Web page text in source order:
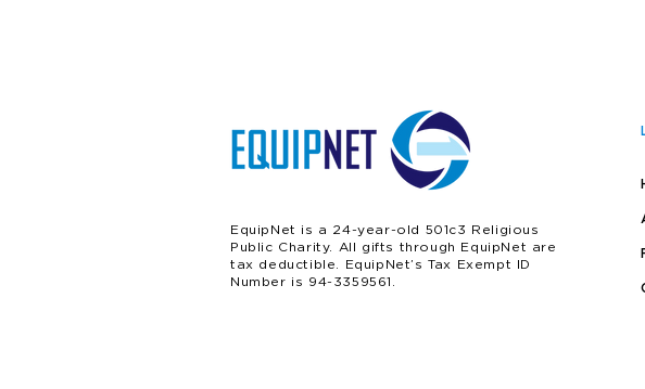
EquipNet is a 24-year-old 501c3 Religious
Public Charity. All gifts through EquipNet are
tax deductible. EquipNet’s Tax Exempt ID
Number is 94-3359561.